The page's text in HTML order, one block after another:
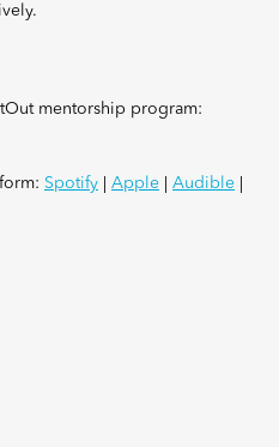
mentorship program:
Spotify Apple Audible